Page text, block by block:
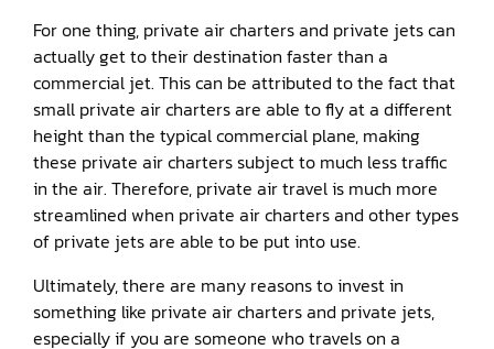
For one thing, private air charters and private jets can
actually get to their destination faster than a
commercial jet. This can be attributed to the fact that
small private air charters are able to fly at a different
height than the typical commercial plane, making
these private air charters subject to much less traffic
in the air. Therefore, private air travel is much more
streamlined when private air charters and other types
of private jets are able to be put into use.
Ultimately, there are many reasons to invest in
something like private air charters and private jets,
especially if you are someone who travels on a